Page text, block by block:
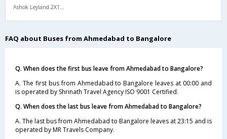
FAQ about Buses from Ahmedabad to Bangalore
Q. When does the first bus leave from Ahmedabad to Bangalore?
A. The first bus from Ahmedabad to Bangalore leaves at 00:00 and
is operated by Shrinath Travel Agency ISO 9001 Certified.
Q. When does the last bus leave from Ahmedabad to Bangalore?
A. The last bus from Ahmedabad to Bangalore leaves at 23:15 and is
operated by MR Travels Company.